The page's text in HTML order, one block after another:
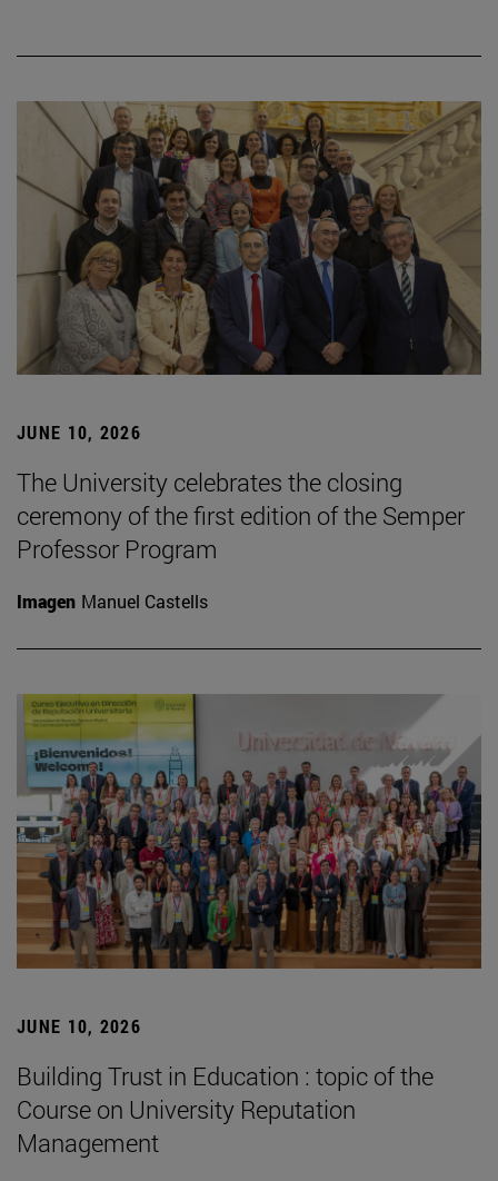
JUNE 10, 2026
The University celebrates the closing
ceremony of the first edition of the Semper
Professor Program
Imagen Manuel Castells
JUNE 10, 2026
Building Trust in Education : topic of the
Course on University Reputation
Management